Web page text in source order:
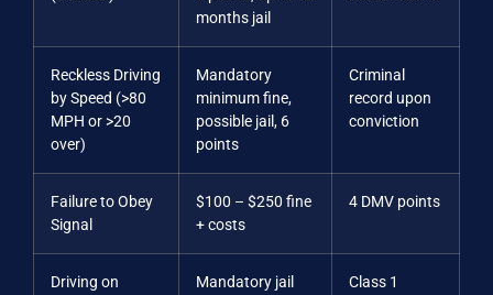
months jail
Reckless Driving
by Speed (>80
MPH or >20
over)
Mandatory
minimum fine,
possible jail, 6
points
Criminal
record upon
conviction
Failure to Obey
Signal
$100 – $250 fine
+ costs
4 DMV points
Driving on
Mandatory jail
Class 1